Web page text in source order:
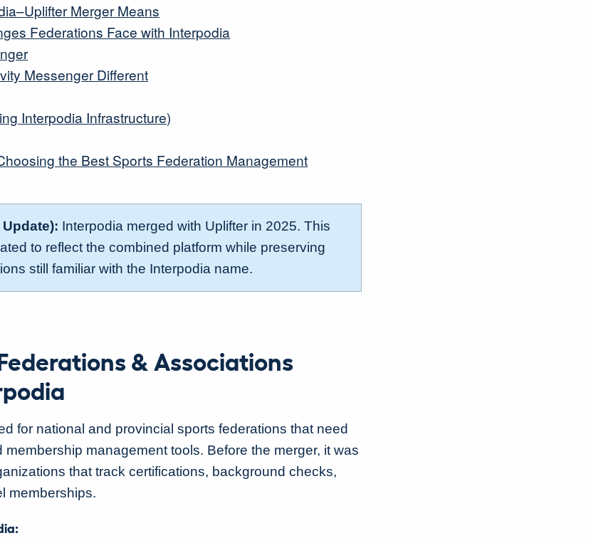
Merger Means
Federations Face with Interpodia
Messenger Different
Interpodia Infrastructure)
the Best Sports Federation Management
Update): Interpodia merged with Uplifter in 2025. This
to reflect the combined platform while preserving
still familiar with the Interpodia name.
& Associations
for national and provincial sports federations that need
management tools. Before the merger, it was
that track certifications, background checks,
memberships.